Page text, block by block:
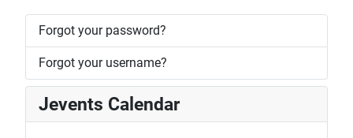
Forgot your password?
Forgot your username?
Jevents Calendar